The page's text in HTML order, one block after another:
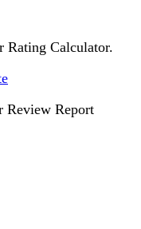
Rating Calculator.
Review Report